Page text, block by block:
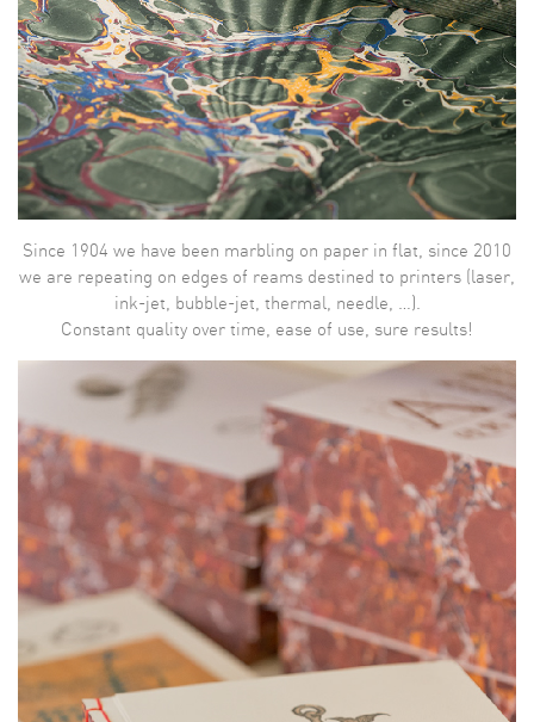
Since 1904 we have been marbling on paper in flat, since 2010
we are repeating on edges of reams destined to printers (laser,
ink-jet, bubble-jet, thermal, needle, …).
Constant quality over time, ease of use, sure results!